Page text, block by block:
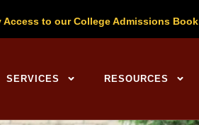
Access to our College Admissions Book
SERVICES RESOURCES